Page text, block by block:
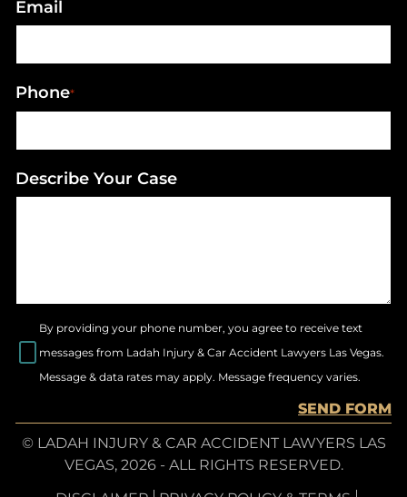
Email
Phone*
Describe Your Case
By providing your phone number, you agree to receive text
messages from Ladah Injury & Car Accident Lawyers Las Vegas.
Message & data rates may apply. Message frequency varies.
SEND FORM
© LADAH INJURY & CAR ACCIDENT LAWYERS LAS
VEGAS, 2026 - ALL RIGHTS RESERVED.